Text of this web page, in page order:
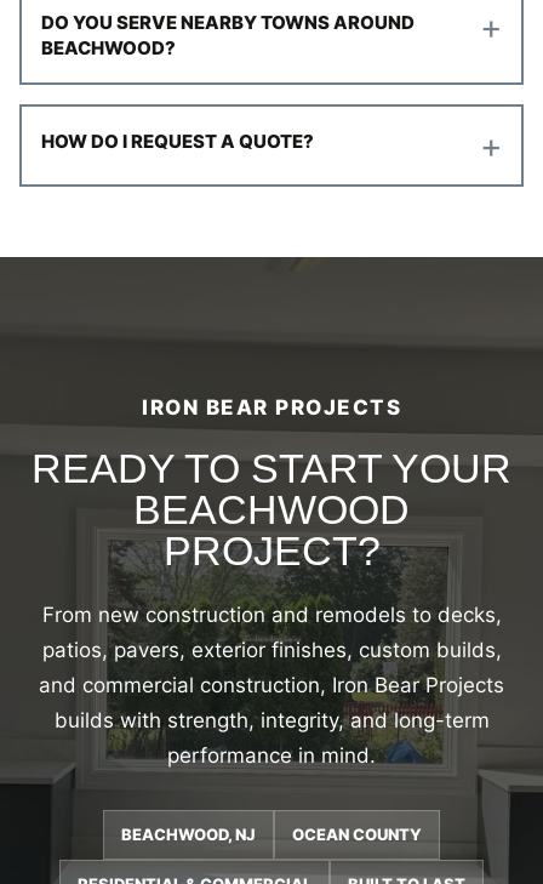
DO YOU SERVE NEARBY TOWNS AROUND
BEACHWOOD?
+
HOW DO I REQUEST A QUOTE? +
IRON BEAR PROJECTS
READY TO START YOUR
BEACHWOOD
PROJECT?
From new construction and remodels to decks,
patios, pavers, exterior finishes, custom builds,
and commercial construction, Iron Bear Projects
builds with strength, integrity, and long-term
performance in mind.
BEACHWOOD, NJ OCEAN COUNTY